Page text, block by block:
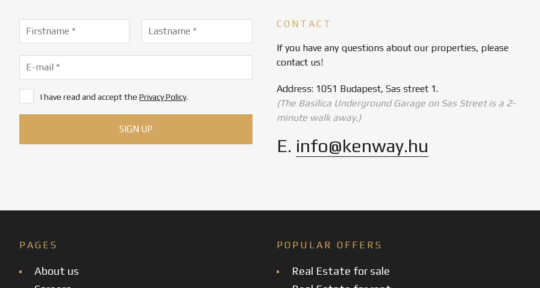
I have read and accept the Privacy Policy.
CONTACT
If you have any questions about our properties, please
contact us!
Address: 1051 Budapest, Sas street 1.
(The Basilica Underground Garage on Sas Street is a 2-
minute walk away.)
E. info@kenway.hu
PAGES
About us
POPULAR OFFERS
Real Estate for sale